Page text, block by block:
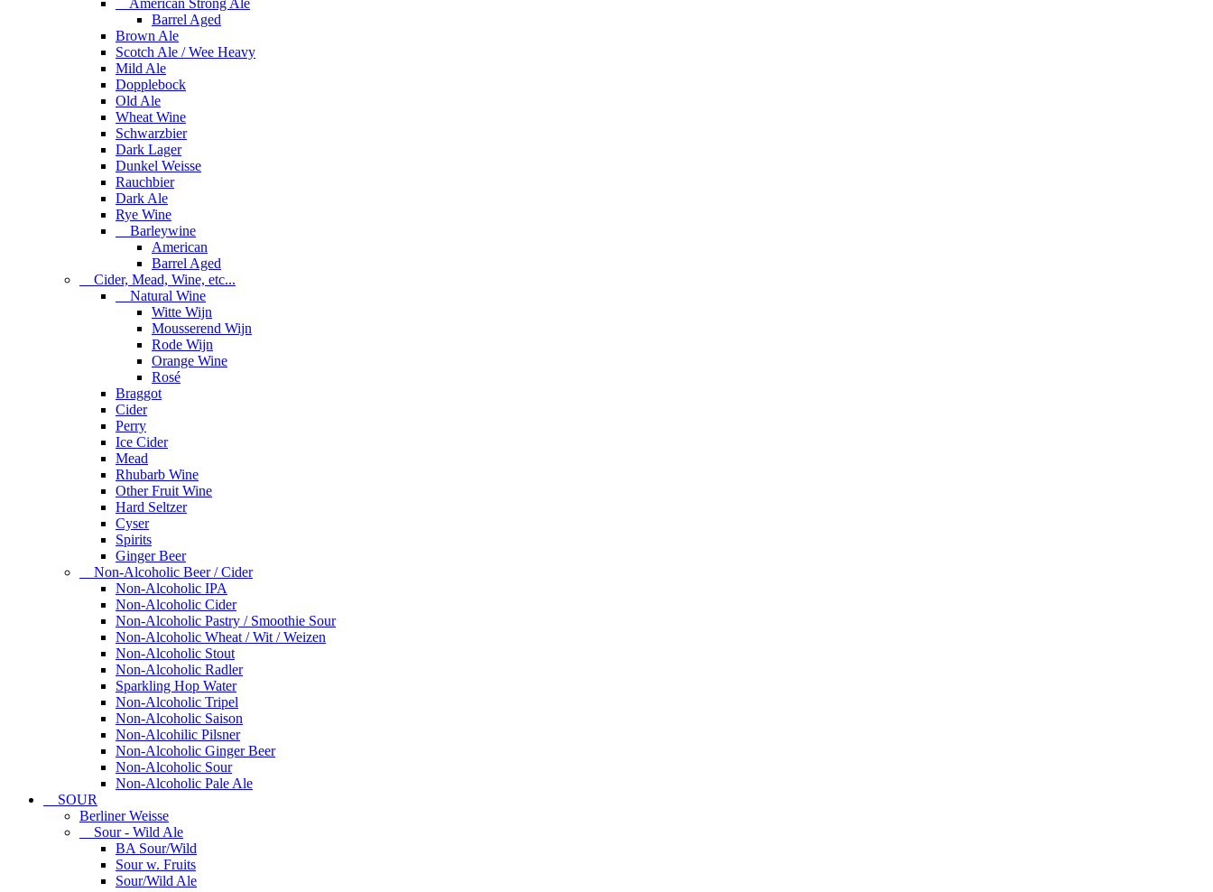
American Strong Ale
Barrel Aged
Brown Ale
Scotch Ale / Wee Heavy
Mild Ale
Dopplebock
Old Ale
Wheat Wine
Schwarzbier
Dark Lager
Dunkel Weisse
Rauchbier
Dark Ale
Rye Wine
Barleywine
American
Barrel Aged
Cider, Mead, Wine, etc...
Natural Wine
Witte Wijn
Mousserend Wijn
Rode Wijn
Orange Wine
Rosé
Braggot
Cider
Perry
Ice Cider
Mead
Rhubarb Wine
Other Fruit Wine
Hard Seltzer
Cyser
Spirits
Ginger Beer
Non-Alcoholic Beer / Cider
Non-Alcoholic IPA
Non-Alcoholic Cider
Non-Alcoholic Pastry / Smoothie Sour
Non-Alcoholic Wheat / Wit / Weizen
Non-Alcoholic Stout
Non-Alcoholic Radler
Sparkling Hop Water
Non-Alcoholic Tripel
Non-Alcoholic Saison
Non-Alcohilic Pilsner
Non-Alcoholic Ginger Beer
Non-Alcoholic Sour
Non-Alcoholic Pale Ale
SOUR
Berliner Weisse
Sour - Wild Ale
BA Sour/Wild
Sour w. Fruits
Sour/Wild Ale